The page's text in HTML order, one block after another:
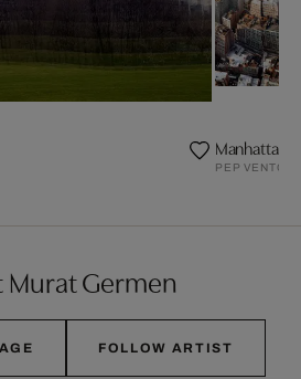
Manhattan
PEP
Germen
FOLLOW ARTIST